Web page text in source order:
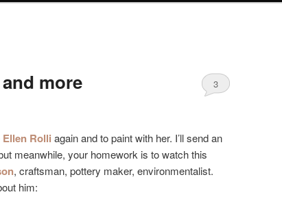
more 3
Ellen Rolli again and to paint with her. I’ll send an
meanwhile, your homework is to watch this
, craftsman, pottery maker, environmentalist.
him: